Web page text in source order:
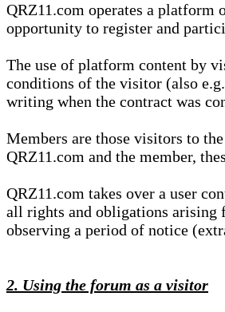
QRZ11.com operates a
opportunity to register and
The use of platform content by
conditions of the visitor (also
writing when the contract was
Members are those visitors to
QRZ11.com and the member,
QRZ11.com takes over a user
all rights and obligations arising
observing a period of notice
2. Using the forum as a visitor